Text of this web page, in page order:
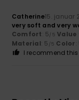
Catherine15. januar
very soft and very
Comfort: 5/5 Value
Material: 5 /5 Color:
I recommend